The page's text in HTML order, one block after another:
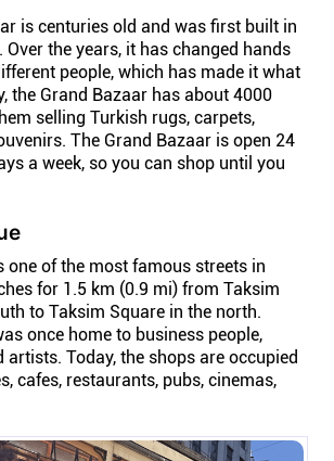
is centuries old and was first built in
Over the years, it has changed hands
people, which has made it what
the Grand Bazaar has about 4000
selling Turkish rugs, carpets,
The Grand Bazaar is open 24
a week, so you can shop until you
one of the most famous streets in
for 1.5 km (0.9 mi) from Taksim
to Taksim Square in the north.
once home to business people,
artists. Today, the shops are occupied
cafes, restaurants, pubs, cinemas,